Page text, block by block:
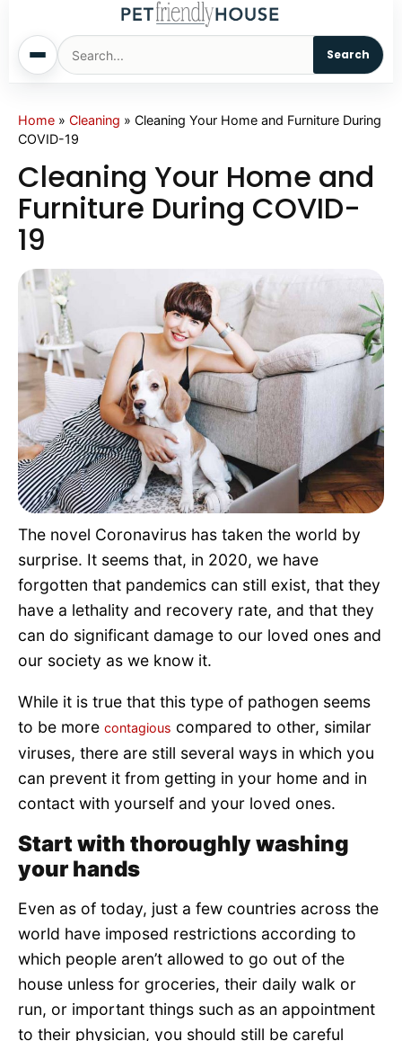
Search
Home
Cats
Pet Names
Living With Pets
Pet Project
Quotes
Home » Cleaning » Cleaning Your Home and Furniture During
COVID-19
Cleaning Your Home and
Furniture During COVID-
19
The novel Coronavirus has taken the world by
surprise. It seems that, in 2020, we have
forgotten that pandemics can still exist, that they
have a lethality and recovery rate, and that they
can do significant damage to our loved ones and
our society as we know it.
While it is true that this type of pathogen seems
to be more contagious compared to other, similar
viruses, there are still several ways in which you
can prevent it from getting in your home and in
contact with yourself and your loved ones.
Start with thoroughly washing
your hands
Even as of today, just a few countries across the
world have imposed restrictions according to
which people aren’t allowed to go out of the
house unless for groceries, their daily walk or
run, or important things such as an appointment
to their physician, you should still be careful